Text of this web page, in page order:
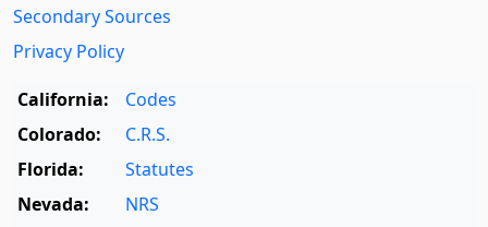
Secondary Sources
Privacy Policy
California:
Codes
Colorado:
C.R.S.
Florida:
Statutes
Nevada:
NRS